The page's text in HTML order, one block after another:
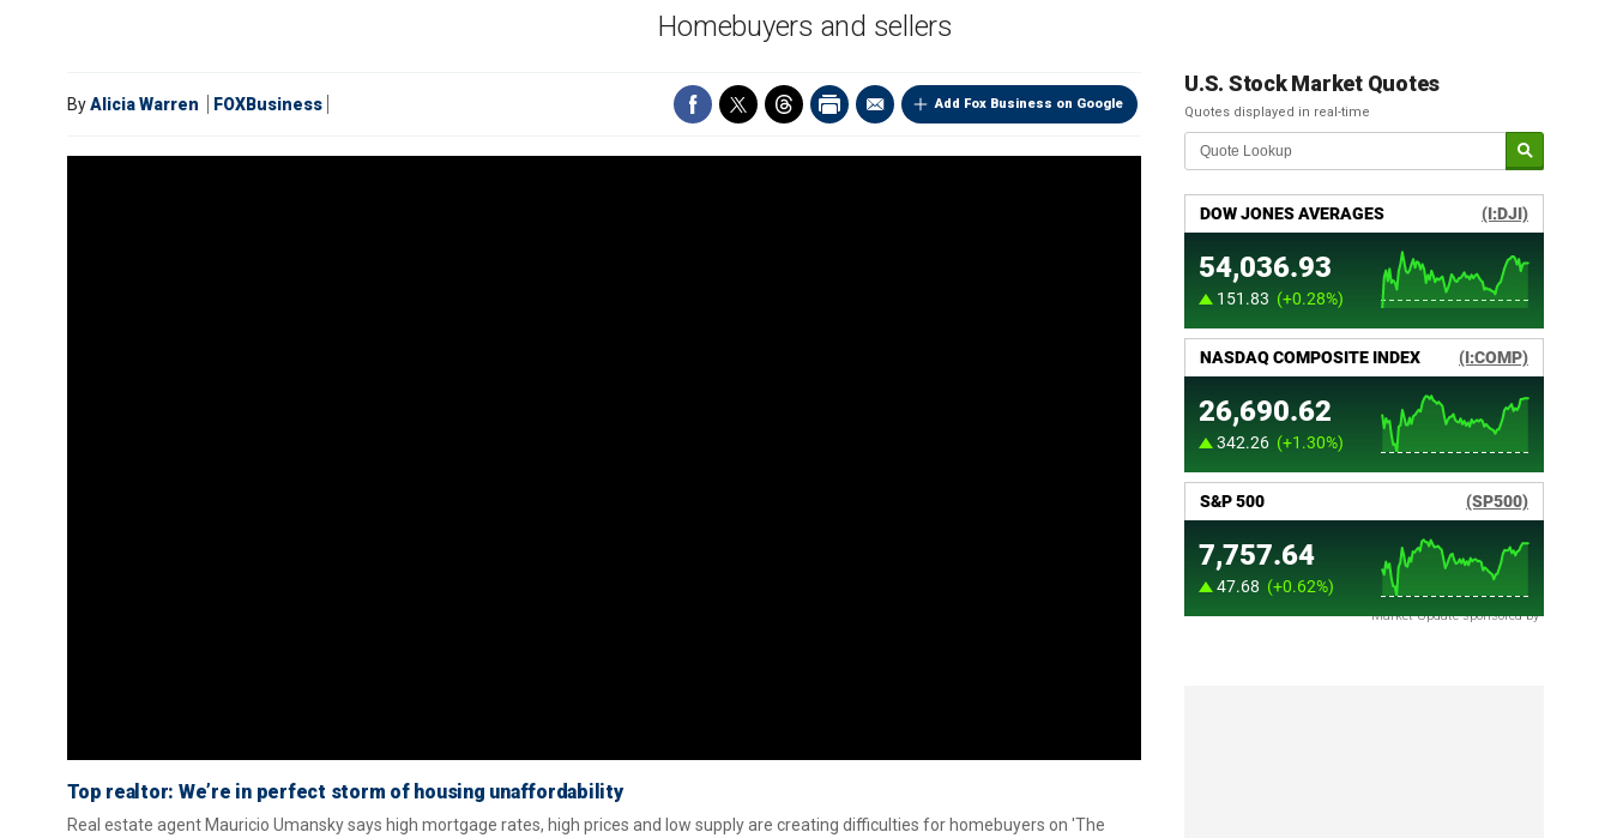
Homebuyers and sellers
Add Fox Business on Google
ByAlicia Warren FOXBusiness
Top realtor: We’re in perfect storm of housing unaffordability
Real estate agent Mauricio Umansky says high mortgage rates, high prices and low supply are creating difficulties for homebuyers on 'The
U.S. Stock Market Quotes
Quotes displayed in real-time
Market Update sponsored by